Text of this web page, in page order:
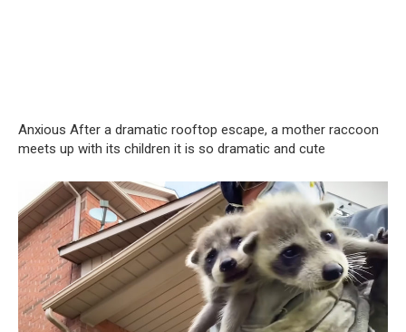
Anxious After a dramatic rooftop escape, a mother raccoon
meets up with its children it is so dramatic and cute